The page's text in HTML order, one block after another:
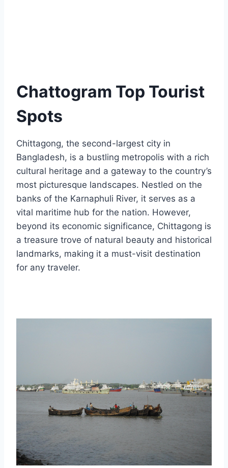
Chattogram Top Tourist
Spots
Chittagong, the second-largest city in
Bangladesh, is a bustling metropolis with a rich
cultural heritage and a gateway to the country’s
most picturesque landscapes. Nestled on the
banks of the Karnaphuli River, it serves as a
vital maritime hub for the nation. However,
beyond its economic significance, Chittagong is
a treasure trove of natural beauty and historical
landmarks, making it a must-visit destination
for any traveler.